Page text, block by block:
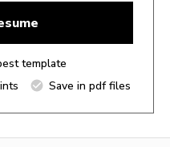
template
Save in pdf files